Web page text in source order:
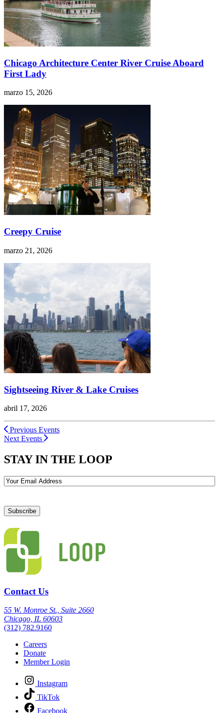
Chicago Architecture Center River Cruise Aboard
First Lady
marzo 15, 2026
Creepy Cruise
marzo 21, 2026
Sightseeing River & Lake Cruises
abril 17, 2026
Previous Events
Next Events
STAY IN THE LOOP
Email
Contact Us
55 W. Monroe St., Suite 2660
Chicago, IL 60603
(312) 782.9160
Careers
Donate
Member Login
Instagram
TikTok
Facebook